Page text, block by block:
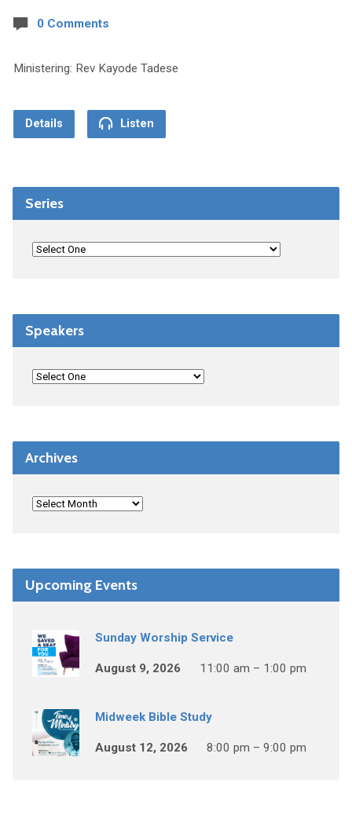
0 Comments
Ministering: Rev Kayode Tadese
Details Listen
Series
Speakers
Archives
Upcoming Events
Sunday Worship Service
August 9, 2026 11:00 am – 1:00 pm
Midweek Bible Study
August 12, 2026 8:00 pm – 9:00 pm